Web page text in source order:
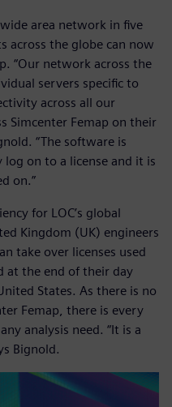
area network in five
across the globe can now
“Our network across the
servers specific to
across all our
Simcenter Femap on their
“The software is
on to a license and it is
on.”
for LOC’s global
Kingdom (UK) engineers
take over licenses used
at the end of their day
States. As there is no
Femap, there is every
analysis need. “It is a
Bignold.